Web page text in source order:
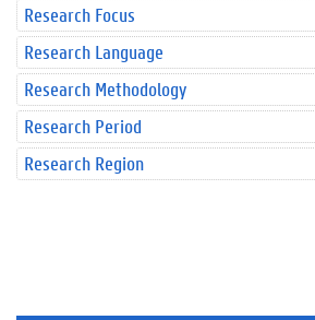
Research Focus
Research Language
Research Methodology
Research Period
Research Region